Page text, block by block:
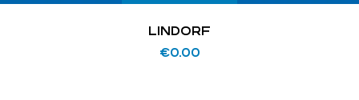
LINDORF
€0.00